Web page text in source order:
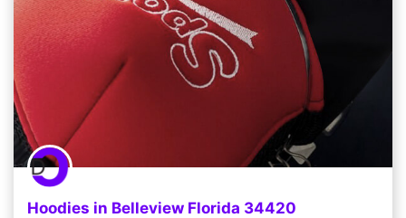
Hoodies in Belleview Florida 34420